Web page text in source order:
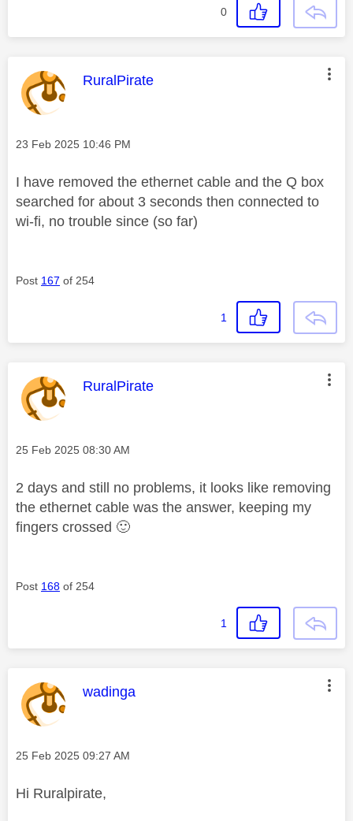
0
This message was authored by:
RuralPirate
Message posted on
‎23 Feb 2025 10:46 PM
I have removed the ethernet cable and the Q box
searched for about 3 seconds then connected to
wi-fi, no trouble since (so far)
Post 167 of 254
1
This message was authored by:
RuralPirate
Message posted on
‎25 Feb 2025 08:30 AM
2 days and still no problems, it looks like removing
the ethernet cable was the answer, keeping my
fingers crossed 🙂
Post 168 of 254
1
This message was authored by:
wadinga
Message posted on
‎25 Feb 2025 09:27 AM
Hi Ruralpirate,